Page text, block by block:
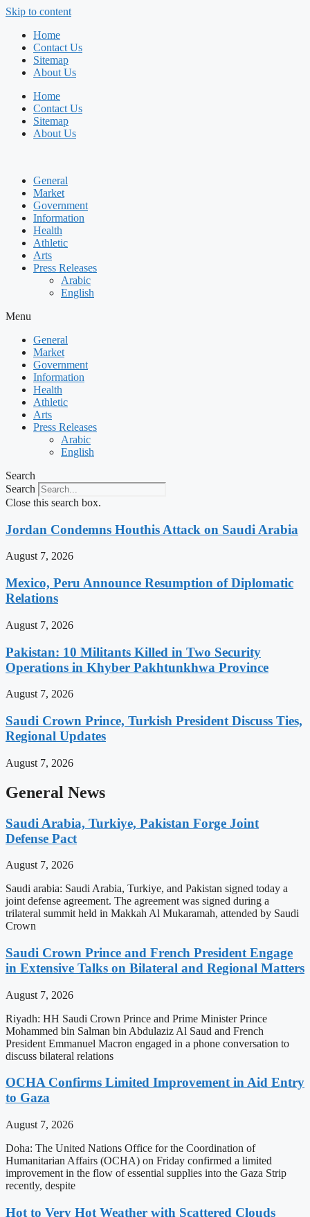
Skip to content
Home
Contact Us
Sitemap
About Us
Home
Contact Us
Sitemap
About Us
General
Market
Government
Information
Health
Athletic
Arts
Press Releases
Arabic
English
Menu
General
Market
Government
Information
Health
Athletic
Arts
Press Releases
Arabic
English
Search
Search
Close this search box.
Jordan Condemns Houthis Attack on Saudi Arabia
August 7, 2026
Mexico, Peru Announce Resumption of Diplomatic
Relations
August 7, 2026
Pakistan: 10 Militants Killed in Two Security
Operations in Khyber Pakhtunkhwa Province
August 7, 2026
Saudi Crown Prince, Turkish President Discuss Ties,
Regional Updates
August 7, 2026
General News
Saudi Arabia, Turkiye, Pakistan Forge Joint
Defense Pact
August 7, 2026
Saudi arabia: Saudi Arabia, Turkiye, and Pakistan signed today a
joint defense agreement. The agreement was signed during a
trilateral summit held in Makkah Al Mukaramah, attended by Saudi
Crown
Saudi Crown Prince and French President Engage
in Extensive Talks on Bilateral and Regional Matters
August 7, 2026
Riyadh: HH Saudi Crown Prince and Prime Minister Prince
Mohammed bin Salman bin Abdulaziz Al Saud and French
President Emmanuel Macron engaged in a phone conversation to
discuss bilateral relations
OCHA Confirms Limited Improvement in Aid Entry
to Gaza
August 7, 2026
Doha: The United Nations Office for the Coordination of
Humanitarian Affairs (OCHA) on Friday confirmed a limited
improvement in the flow of essential supplies into the Gaza Strip
recently, despite
Hot to Very Hot Weather with Scattered Clouds